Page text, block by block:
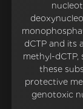
dCTP and its
methyl-
these
protective
genotoxic